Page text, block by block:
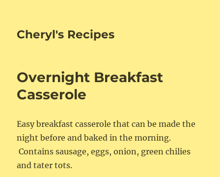
Cheryl's Recipes
Overnight Breakfast
Casserole
Easy breakfast casserole that can be made the
night before and baked in the morning.
Contains sausage, eggs, onion, green chilies
and tater tots.